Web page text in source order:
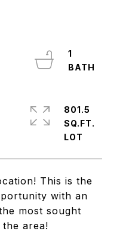
This is the
with an
most sought
area!
1
801.5
SQ.FT.